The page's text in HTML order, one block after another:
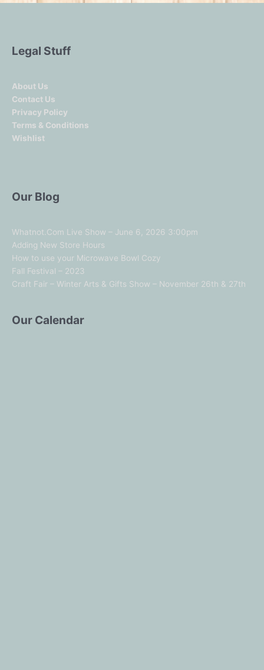
Legal Stuff
About Us
Contact Us
Privacy Policy
Terms & Conditions
Wishlist
Our Blog
Whatnot.Com Live Show – June 6, 2026 3:00pm
Adding New Store Hours
How to use your Microwave Bowl Cozy
Fall Festival – 2023
Craft Fair – Winter Arts & Gifts Show – November 26th & 27th
Our Calendar